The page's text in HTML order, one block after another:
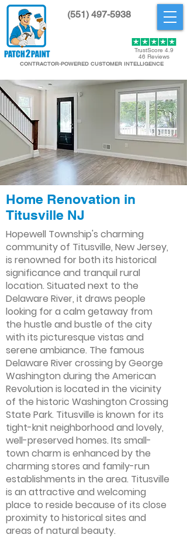
(551) 497-5938
TrustScore 4.9
46 Reviews
CONTRACTOR-POWERED CUSTOMER INTELLIGENCE
Home Renovation in
Titusville NJ
Hopewell Township's charming
community of Titusville, New Jersey,
is renowned for both its historical
significance and tranquil rural
location. Situated next to the
Delaware River, it draws people
looking for a calm getaway from
the hustle and bustle of the city
with its picturesque vistas and
serene ambiance. The famous
Delaware River crossing by George
Washington during the American
Revolution is located in the vicinity
of the historic Washington Crossing
State Park. Titusville is known for its
tight-knit neighborhood and lovely,
well-preserved homes. Its small-
town charm is enhanced by the
charming stores and family-run
establishments in the area. Titusville
is an attractive and welcoming
place to reside because of its close
proximity to historical sites and
areas of natural beauty.